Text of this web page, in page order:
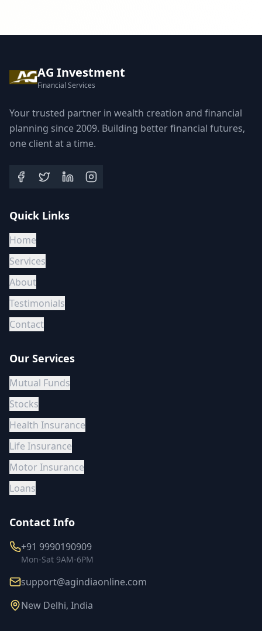
AG Investment
Financial Services
Your trusted partner in wealth creation and financial
planning since 2009. Building better financial futures,
one client at a time.
Quick Links
Home
Services
About
Testimonials
Contact
Our Services
Mutual Funds
Stocks
Health Insurance
Life Insurance
Motor Insurance
Loans
Contact Info
+91 9990190909
Mon-Sat 9AM-6PM
support@agindiaonline.com
New Delhi, India